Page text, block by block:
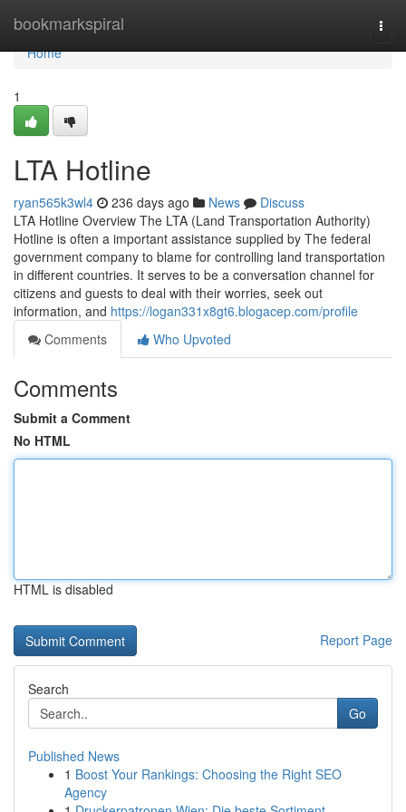
bookmarkspiral
Home
Home
1
LTA Hotline
ryan565k3wl4 236 days ago News
Discuss
LTA Hotline Overview The LTA (Land Transportation Authority)
Hotline is often a important assistance supplied by The federal
government company to blame for controlling land transportation
in different countries. It serves to be a conversation channel for
citizens and guests to deal with their worries, seek out
information, and https://logan331x8gt6.blogacep.com/profile
Comments
Who Upvoted
Comments
Submit a Comment
No HTML
HTML is disabled
Report Page
Search
Go
Published News
1 Boost Your Rankings: Choosing the Right SEO
Agency